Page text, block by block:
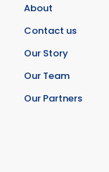
About
Contact us
Our Story
Our Team
Our Partners